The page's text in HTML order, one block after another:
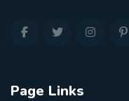
Page Links